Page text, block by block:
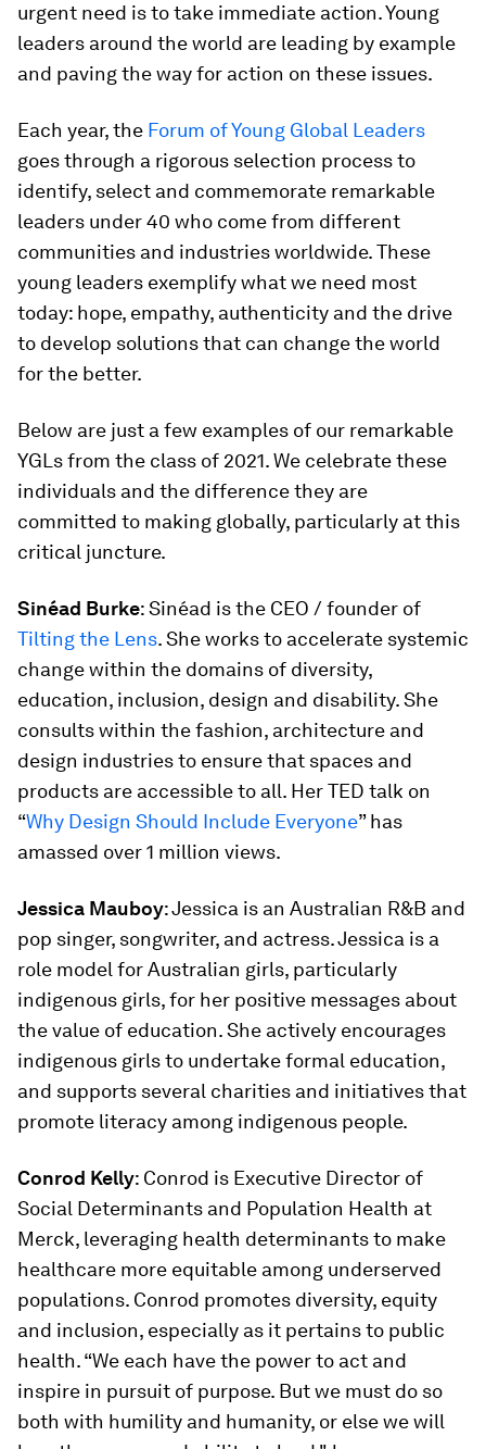
urgent need is to take immediate action. Young
leaders around the world are leading by example
and paving the way for action on these issues.
Each year, the Forum of Young Global Leaders
goes through a rigorous selection process to
identify, select and commemorate remarkable
leaders under 40 who come from different
communities and industries worldwide. These
young leaders exemplify what we need most
today: hope, empathy, authenticity and the drive
to develop solutions that can change the world
for the better.
Below are just a few examples of our remarkable
YGLs from the class of 2021. We celebrate these
individuals and the difference they are
committed to making globally, particularly at this
critical juncture.
Sinéad Burke: Sinéad is the CEO / founder of
Tilting the Lens. She works to accelerate systemic
change within the domains of diversity,
education, inclusion, design and disability. She
consults within the fashion, architecture and
design industries to ensure that spaces and
products are accessible to all. Her TED talk on
“Why Design Should Include Everyone” has
amassed over 1 million views.
Jessica Mauboy: Jessica is an Australian R&B and
pop singer, songwriter, and actress. Jessica is a
role model for Australian girls, particularly
indigenous girls, for her positive messages about
the value of education. She actively encourages
indigenous girls to undertake formal education,
and supports several charities and initiatives that
promote literacy among indigenous people.
Conrod Kelly: Conrod is Executive Director of
Social Determinants and Population Health at
Merck, leveraging health determinants to make
healthcare more equitable among underserved
populations. Conrod promotes diversity, equity
and inclusion, especially as it pertains to public
health. “We each have the power to act and
inspire in pursuit of purpose. But we must do so
both with humility and humanity, or else we will